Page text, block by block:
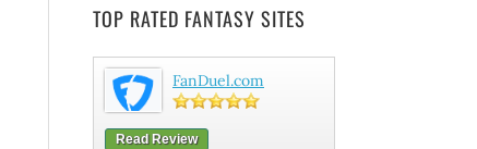
TOP RATED FANTASY SITES
FanDuel.com
Read Review